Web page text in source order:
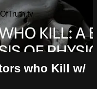
who Kill w/